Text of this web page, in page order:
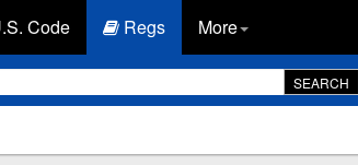
Code Regs More
SEARCH